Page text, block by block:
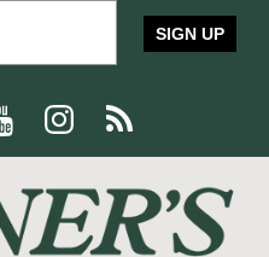
SIGN UP